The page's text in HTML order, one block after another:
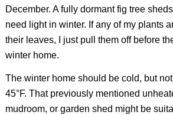
December. A fully dormant fig tree
need light in winter. If any of my plants
their leaves, I just pull them off before
winter home.
The winter home should be cold, but
45°F. That previously mentioned
mudroom, or garden shed might be